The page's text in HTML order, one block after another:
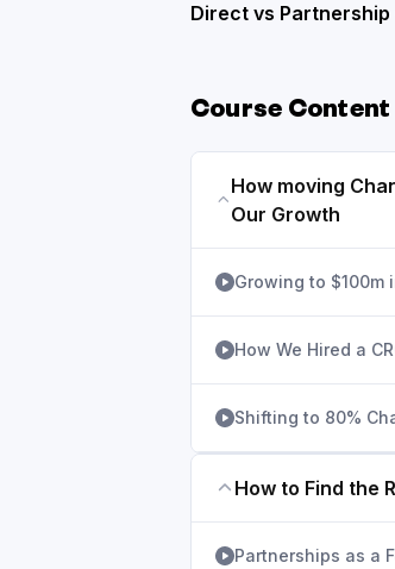
Direct vs Partnership
Course Content
How moving
Our Growth
Growing to $100m
How We Hired a
Shifting to 80%
How to Find the
Partnerships as a